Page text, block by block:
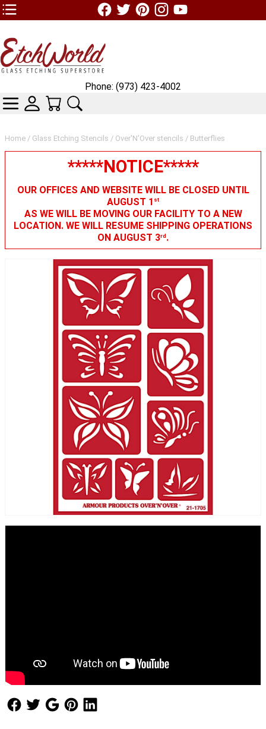
TOP1 Header Links (custom)
Home / Glass Etching Stencils / Over'N'Over stencils / Butterflies
*****NOTICE*****
OUR OFFICES AND WEBSITE WILL BE CLOSED UNTIL
AUGUST 1 st
AS WE WILL BE MOVING OUR FACILITY TO A NEW
LOCATION. WE WILL RESUME SHIPPING OPERATIONS
ON AUGUST 3rd.
Follow Us
Follow UsFollow Us
Phone: (973) 423-4002
CATEGORIESSKIN WIDGIET - MINI LOGIN